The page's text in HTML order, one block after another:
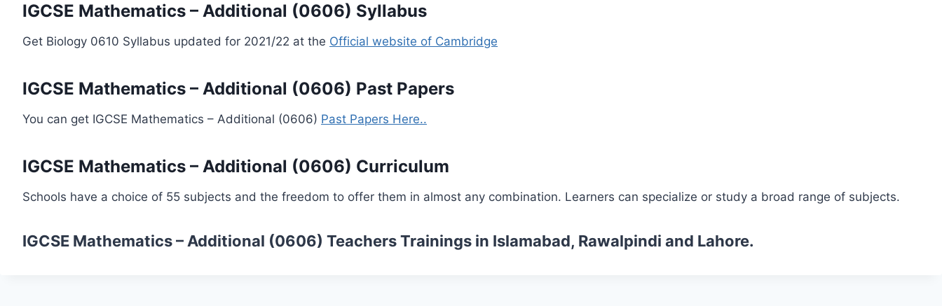
IGCSE Mathematics – Additional (0606) Syllabus
Get Biology 0610 Syllabus updated for 2021/22 at the Official website of Cambridge
IGCSE Mathematics – Additional (0606) Past Papers
You can get IGCSE Mathematics – Additional (0606) Past Papers Here..
IGCSE Mathematics – Additional (0606) Curriculum
Schools have a choice of 55 subjects and the freedom to offer them in almost any combination. Learners can specialize or study a broad range of subjects.
IGCSE Mathematics – Additional (0606) Teachers Trainings in Islamabad, Rawalpindi and Lahore.